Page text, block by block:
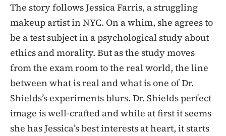
The story follows Jessica Farris, a struggling
makeup artist in NYC. On a whim, she agrees to
be a test subject in a psychological study about
ethics and morality. But as the study moves
from the exam room to the real world, the line
between what is real and what is one of Dr.
Shields’s experiments blurs. Dr. Shields perfect
image is well-crafted and while at first it seems
she has Jessica’s best interests at heart, it starts